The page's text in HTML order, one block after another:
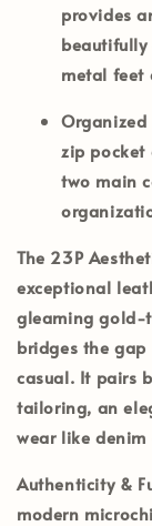
provides
metal feet
zip
two main
The 23P
exceptional
gleaming gold-
bridges the
casual. It pairs
tailoring, an
wear like
Authenticity &
modern